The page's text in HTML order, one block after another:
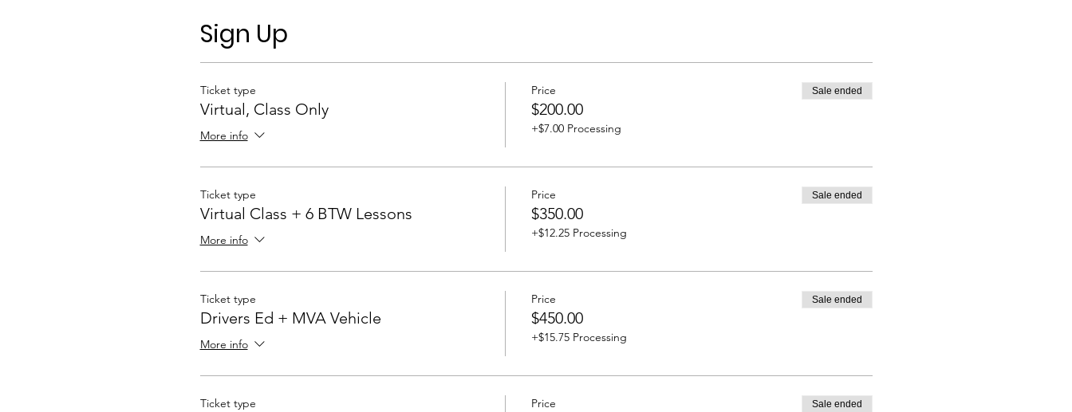
Sign Up
Ticket type
Virtual, Class Only
More info
Price
$200.00
+$7.00 Processing
Sale ended
Ticket type
Virtual Class + 6 BTW Lessons
More info
Price
$350.00
+$12.25 Processing
Sale ended
Ticket type
Drivers Ed + MVA Vehicle
More info
Price
$450.00
+$15.75 Processing
Sale ended
Ticket type Price Sale ended